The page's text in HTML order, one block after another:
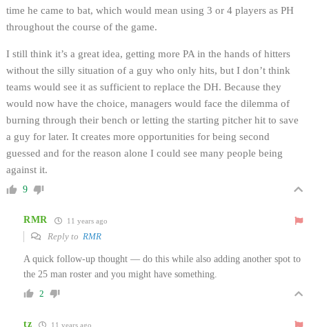
time he came to bat, which would mean using 3 or 4 players as PH
throughout the course of the game.
I still think it’s a great idea, getting more PA in the hands of hitters
without the silly situation of a guy who only hits, but I don’t think
teams would see it as sufficient to replace the DH. Because they
would now have the choice, managers would face the dilemma of
burning through their bench or letting the starting pitcher hit to save
a guy for later. It creates more opportunities for being second
guessed and for the reason alone I could see many people being
against it.
9
RMR 11 years ago
Reply to RMR
A quick follow-up thought — do this while also adding another spot to
the 25 man roster and you might have something.
2
tz 11 years ago